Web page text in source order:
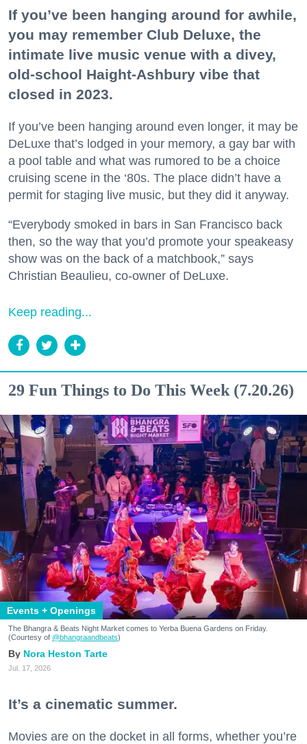
If you’ve been hanging around for awhile,
you may remember Club Deluxe, the
intimate live music venue with a divey,
old-school Haight-Ashbury vibe that
closed in 2023.
If you’ve been hanging around even longer, it may be
DeLuxe that’s lodged in your memory, a gay bar with
a pool table and what was rumored to be a choice
cruising scene in the ‘80s. The place didn’t have a
permit for staging live music, but they did it anyway.
“Everybody smoked in bars in San Francisco back
then, so the way that you’d promote your speakeasy
show was on the back of a matchbook,” says
Christian Beaulieu, co-owner of DeLuxe.
Keep reading...
29 Fun Things to Do This Week (7.20.26)
Events + Openings
The Bhangra & Beats Night Market comes to Yerba Buena Gardens on Friday.
(Courtesy of @bhangraandbeats)
Nora Heston Tarte
Jul. 17, 2026
It’s a cinematic summer.
Movies are on the docket in all forms, whether you’re